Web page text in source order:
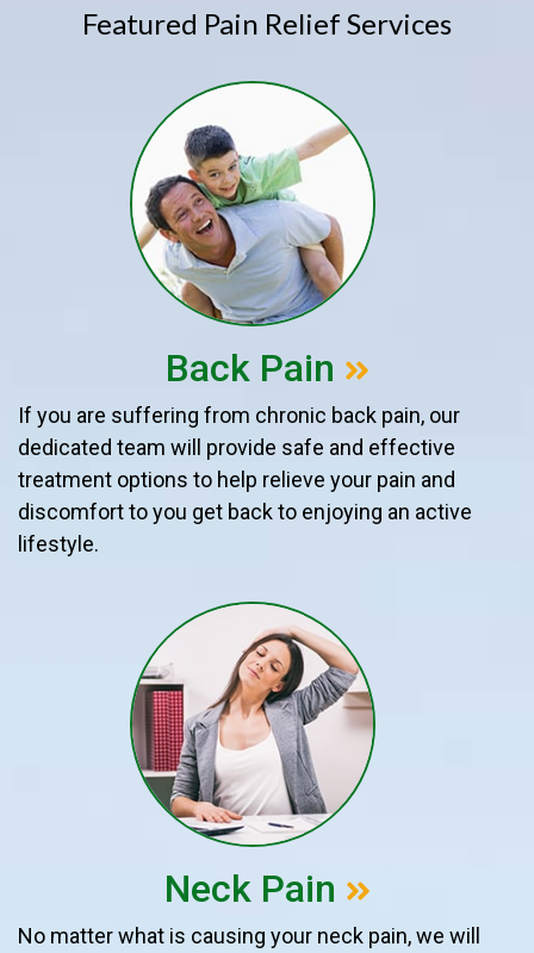
Featured Pain Relief Services
Back Pain
If you are suffering from chronic back pain, our
dedicated team will provide safe and effective
treatment options to help relieve your pain and
discomfort to you get back to enjoying an active
lifestyle.
Neck Pain
No matter what is causing your neck pain, we will